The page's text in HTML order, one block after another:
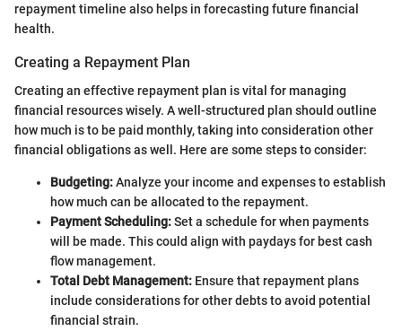
repayment timeline also helps in forecasting future financial
health.
Creating a Repayment Plan
Creating an effective repayment plan is vital for managing
financial resources wisely. A well-structured plan should outline
how much is to be paid monthly, taking into consideration other
financial obligations as well. Here are some steps to consider:
Budgeting:Analyze your income and expenses to establish
how much can be allocated to the repayment.
Payment Scheduling:Set a schedule for when payments
will be made. This could align with paydays for best cash
flow management.
Total Debt Management: Ensure that repayment plans
include considerations for other debts to avoid potential
financial strain.